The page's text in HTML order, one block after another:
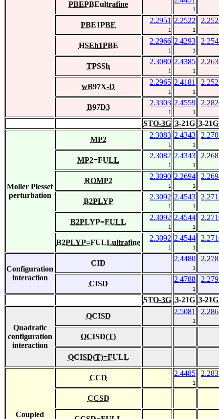
PBEPBEultrafine
1
PBE1PBE
2.2951
1
2.2522
1
HSEh1PBE
2.2966
1
2.4293
1
TPSSh
2.3080
1
2.4385
1
wB97X-D
2.2965
1
2.4181
1
B97D3
2.3303
1
2.4559
1
STO-3G 3-21G 3-
Moller Plesset
perturbation
MP2
2.3083
1
2.4343
1
MP2=FULL
2.3082
1
2.4343
1
ROMP2
2.3090
1
2.2694
1
B2PLYP
2.3092
1
2.4543
1
B2PLYP=FULL
2.3092
1
2.4544
1
B2PLYP=FULLultrafine
2.3092
1
2.4544
1
Configuration
interaction
CID
2.4480
1
CISD
2.4788
1
STO-3G 3-21G 3-
Quadratic
configuration
interaction
QCISD
2.5081
1
QCISD(T)
QCISD(T)=FULL
Coupled
CCD
2.4485
1
CCSD